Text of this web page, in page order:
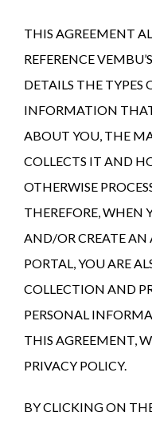
THIS AGREEMENT
REFERENCE
DETAILS THE TYPES
INFORMATION
ABOUT YOU, THE
COLLECTS IT AND
OTHERWISE
THEREFORE, WHEN
AND/OR CREATE
PORTAL, YOU ARE
COLLECTION AND
PERSONAL
THIS AGREEMENT,
PRIVACY POLICY.
BY CLICKING ON